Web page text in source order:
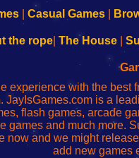
Casual Games
the rope| The House|
experience with the
JayIsGames.com is a
flash games, arcade
games and much more.
now and we might
add new games